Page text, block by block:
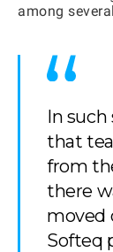
among
In
that
from
there
moved
Softeq